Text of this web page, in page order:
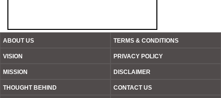
ABOUT US
VISION
MISSION
THOUGHT BEHIND
TERMS & CONDITIONS
PRIVACY POLICY
DISCLAIMER
CONTACT US